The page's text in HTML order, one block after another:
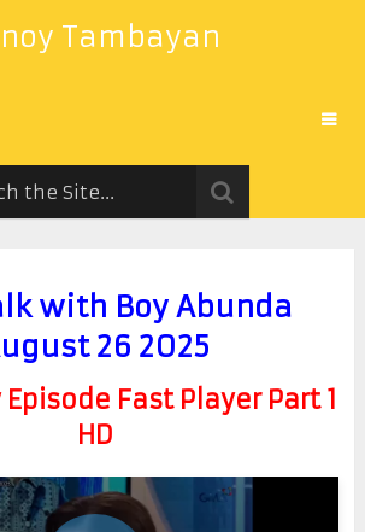
Tambayan
with Boy Abunda
26 2025
Fast Player Part 1
HD